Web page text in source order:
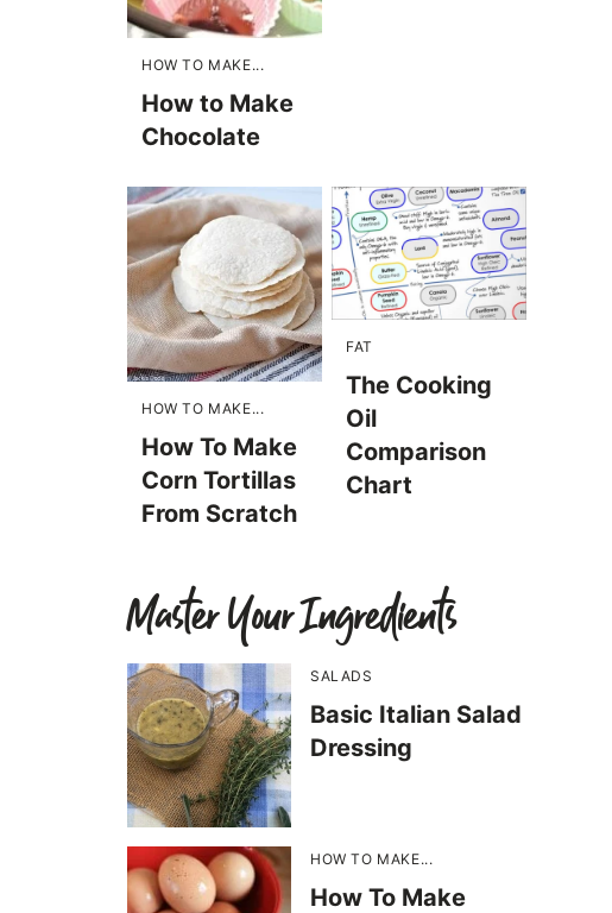
HOW TO MAKE...
How to Make
Chocolate
HOW TO MAKE...
How To Make
Corn Tortillas
From Scratch
FAT
The Cooking
Oil
Comparison
Chart
Master Your Ingredients
SALADS
Basic Italian Salad
Dressing
HOW TO MAKE...
How To Make